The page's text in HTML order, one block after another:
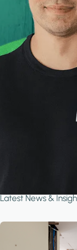
Latest News &